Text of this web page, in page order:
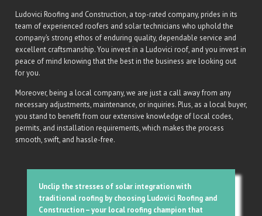
Ludovici Roofing and Construction, a top-rated company, prides in its
team of experienced roofers and solar technicians who uphold the
company’s strong ethos of enduring quality, dependable service and
excellent craftsmanship. You invest in a Ludovici roof, and you invest in
peace of mind knowing that the best in the business are looking out
for you.
Moreover, being a local company, we are just a call away from any
necessary adjustments, maintenance, or inquiries. Plus, as a local buyer,
you stand to benefit from our extensive knowledge of local codes,
permits, and installation requirements, which makes the process
smooth, swift, and hassle-free.
Unclip the stresses of solar integration with
traditional roofing by choosing Ludovici Roofing and
Construction – your local roofing champion that